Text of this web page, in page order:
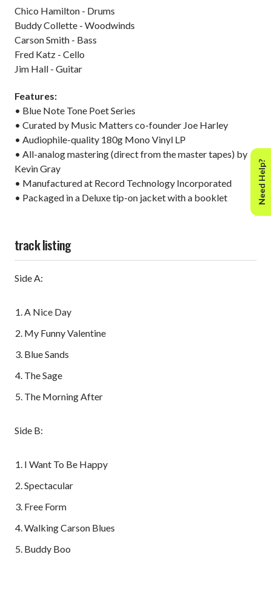
Chico Hamilton - Drums
Buddy Collette - Woodwinds
Carson Smith - Bass
Fred Katz - Cello
Jim Hall - Guitar
Features:
• Blue Note Tone Poet Series
• Curated by Music Matters co-founder Joe Harley
• Audiophile-quality 180g Mono Vinyl LP
• All-analog mastering (direct from the master tapes) by
Kevin Gray
• Manufactured at Record Technology Incorporated
• Packaged in a Deluxe tip-on jacket with a booklet
track listing
Side A:
A Nice Day
My Funny Valentine
Blue Sands
The Sage
The Morning After
Side B:
I Want To Be Happy
Spectacular
Free Form
Walking Carson Blues
Buddy Boo
Need Help?